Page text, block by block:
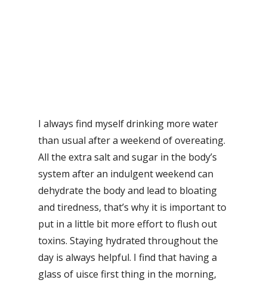
I always find myself drinking more water
than usual after a weekend of overeating.
All the extra salt and sugar in the body’s
system after an indulgent weekend can
dehydrate the body and lead to bloating
and tiredness, that’s why it is important to
put in a little bit more effort to flush out
toxins. Staying hydrated throughout the
day is always helpful. I find that having a
glass of uisce first thing in the morning,